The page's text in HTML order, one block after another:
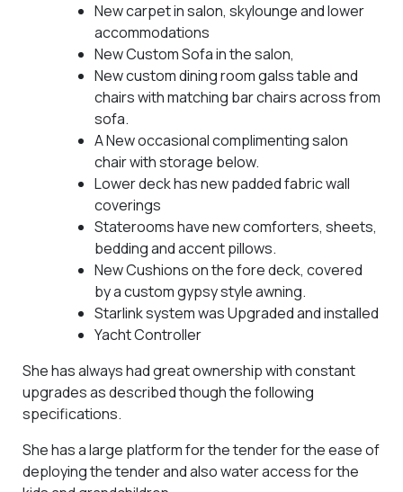
New carpet in salon, skylounge and lower
accommodations
New Custom Sofa in the salon,
New custom dining room galss table and
chairs with matching bar chairs across from
sofa.
A New occasional complimenting salon
chair with storage below.
Lower deck has new padded fabric wall
coverings
Staterooms have new comforters, sheets,
bedding and accent pillows.
New Cushions on the fore deck, covered
by a custom gypsy style awning.
Starlink system was Upgraded and installed
Yacht Controller
She has always had great ownership with constant
upgrades as described though the following
specifications.
She has a large platform for the tender for the ease of
deploying the tender and also water access for the